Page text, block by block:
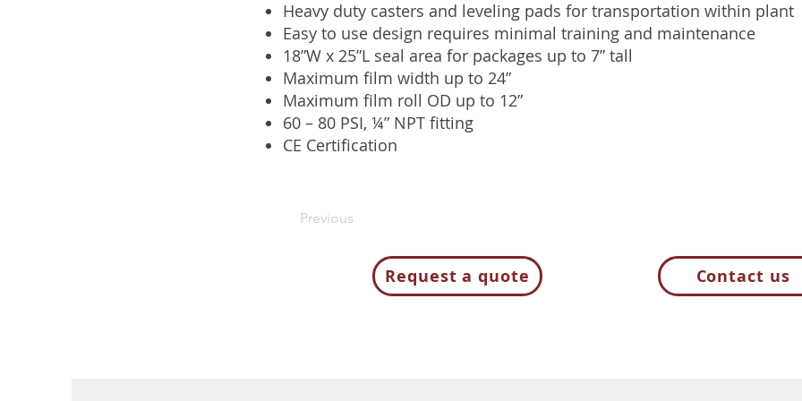
Heavy duty casters and leveling pads for transportation within plant
Easy to use design requires minimal training and maintenance
18”W x 25”L seal area for packages up to 7” tall
Maximum film width up to 24”
Maximum film roll OD up to 12”
60 – 80 PSI, ¼” NPT fitting
CE Certification
Previous
Request a quote Contact us